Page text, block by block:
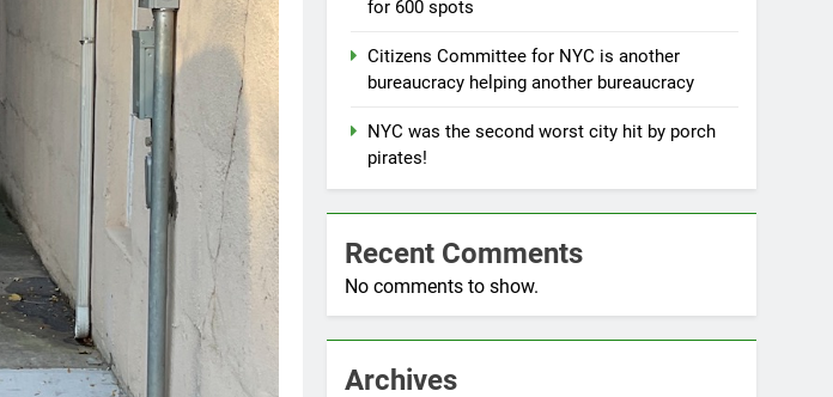
for 600 spots
Citizens Committee for NYC is another
bureaucracy helping another bureaucracy
NYC was the second worst city hit by porch
pirates!
Recent Comments
No comments to show.
Archives